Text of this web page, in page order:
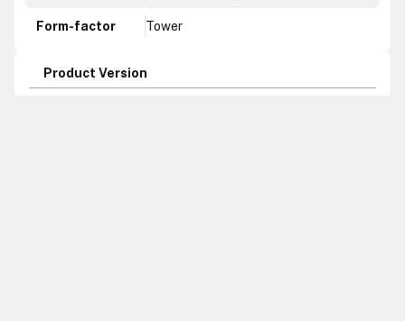
Form-factor Tower
Product Version